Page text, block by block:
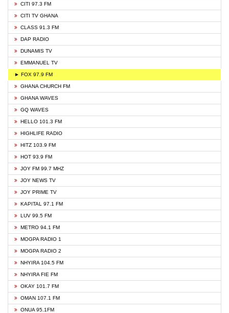
CITI 97.3 FM
CITI TV GHANA
CLASS 91.3 FM
DAP RADIO
DUNAMIS TV
EMMANUEL TV
► FOX 97.9 FM
GHANA CHURCH FM
GHANA WAVES
GQ WAVES
HELLO 101.3 FM
HIGHLIFE RADIO
HITZ 103.9 FM
HOT 93.9 FM
JOY FM 99.7 MHZ
JOY NEWS TV
JOY PRIME TV
KAPITAL 97.1 FM
LUV 99.5 FM
METRO 94.1 FM
MOGPA RADIO 1
MOGPA RADIO 2
NHYIRA 104.5 FM
NHYIRA FIE FM
OKAY 101.7 FM
OMAN 107.1 FM
ONUA 95.1FM